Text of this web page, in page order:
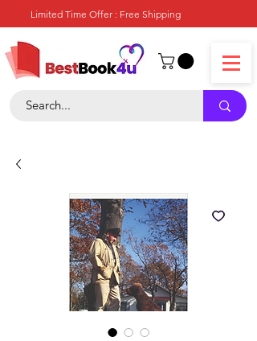
Limited Time Offer : Free Shipping